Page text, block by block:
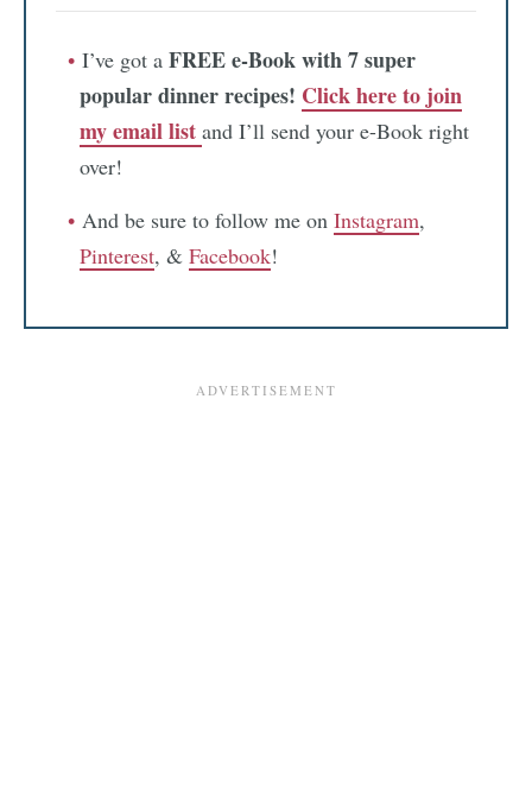
I’ve got a FREE e-Book with 7 super
popular dinner recipes! Click here to join
my email list and I’ll send your e-Book right
over!
And be sure to follow me on Instagram,
Pinterest, & Facebook!